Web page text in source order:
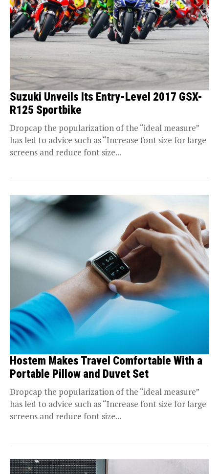
Suzuki Unveils Its Entry-Level 2017 GSX-
R125 Sportbike
Dropcap the popularization of the “ideal measure”
has led to advice such as “Increase font size for large
screens and reduce font size...
Hostem Makes Travel Comfortable With a
Portable Pillow and Duvet Set
Dropcap the popularization of the “ideal measure”
has led to advice such as “Increase font size for large
screens and reduce font size...